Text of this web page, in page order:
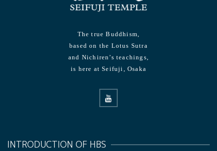
The true Buddhism,
based on the Lotus Sutra
and Nichiren’s teachings,
is here at Seifuji, Osaka
INTRODUCTION OF HBS